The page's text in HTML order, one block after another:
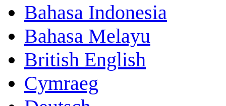
Bahasa Indonesia
Bahasa Melayu
British English
Cymraeg